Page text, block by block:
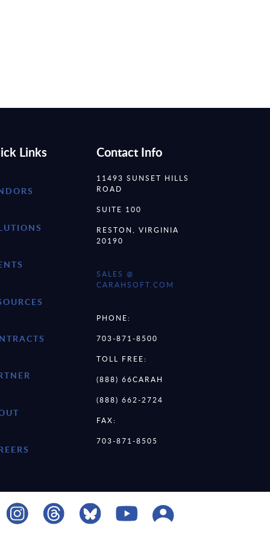
Links Contact Info
11493 SUNSET HILLS
ROAD
SUITE 100
RESTON, VIRGINIA
20190
SALES @
CARAHSOFT.COM
PHONE:
703-871-8500
TOLL FREE:
(888) 66CARAH
(888) 662-2724
FAX:
703-871-8505